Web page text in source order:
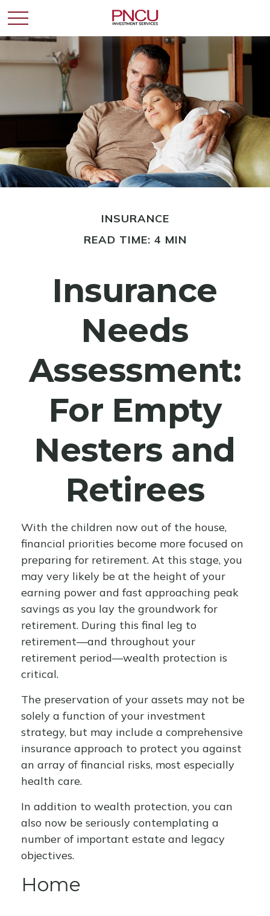
INSURANCE
READ TIME: 4 MIN
Insurance
Needs
Assessment:
For Empty
Nesters and
Retirees
With the children now out of the house,
financial priorities become more focused on
preparing for retirement. At this stage, you
may very likely be at the height of your
earning power and fast approaching peak
savings as you lay the groundwork for
retirement. During this final leg to
retirement—and throughout your
retirement period—wealth protection is
critical.
The preservation of your assets may not be
solely a function of your investment
strategy, but may include a comprehensive
insurance approach to protect you against
an array of financial risks, most especially
health care.
In addition to wealth protection, you can
also now be seriously contemplating a
number of important estate and legacy
objectives.
Home